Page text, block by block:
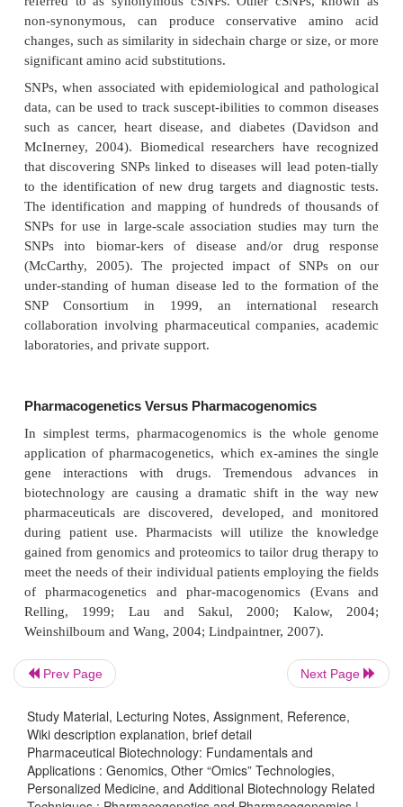
single nucleotide. Commonly referred to as
subtle sequence variations account for most of
utilized to determine inheritance of genes in
generations. Technologies available from several
allow for genotyping hundreds of thousands of
typically under $1,000 in a couple of days.
Research suggests that, in general, humans tolerate
probable survival mechanism. This tolerance
because most SNPs occur in non-coding
genome. Identifying SNPs occurring in gene
(cSNPs) and/or regulatory sequences may hold
elucidating complex, polygenic diseases such as
disease, and diabetes, and understanding the
(Grant and Phillips, 2001; also see SNP
website,http://snp.cshl.org/). Some cSNPs do
amino acid substitutionsin their gene’s protein
to the degen-eracy of the genetic code. These
referred to as synonymous cSNPs. Other cSNPs,
non-synonymous, can produce conservative
changes, such as similarity in sidechain charge or
significant amino acid substitutions.
SNPs, when associated with epidemiological and
data, can be used to track suscept-ibilities to
such as cancer, heart disease, and diabetes
McInerney, 2004). Biomedical researchers have
that discovering SNPs linked to diseases will lead
to the identification of new drug targets and
The identification and mapping of hundreds of
SNPs for use in large-scale association studies
Prev Page Next Page
Study Material, Lecturing Notes, Assignment, Reference,
Wiki description explanation, brief detail
Pharmaceutical Biotechnology: Fundamentals and
Applications : Genomics, Other “Omics” Technologies,
Personalized Medicine, and Additional Biotechnology Related